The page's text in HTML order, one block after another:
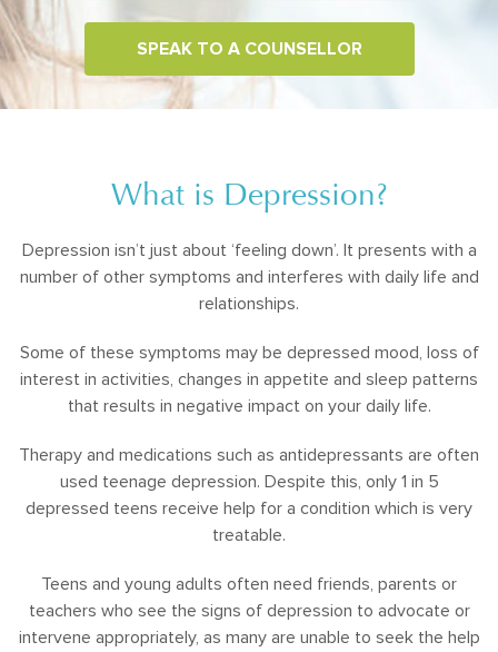
SPEAK TO A COUNSELLOR
What is Depression?
Depression isn’t just about ‘feeling down’. It presents with a
number of other symptoms and interferes with daily life and
relationships.
Some of these symptoms may be depressed mood, loss of
interest in activities, changes in appetite and sleep patterns
that results in negative impact on your daily life.
Therapy and medications such as antidepressants are often
used teenage depression. Despite this, only 1 in 5
depressed teens receive help for a condition which is very
treatable.
Teens and young adults often need friends, parents or
teachers who see the signs of depression to advocate or
intervene appropriately, as many are unable to seek the help